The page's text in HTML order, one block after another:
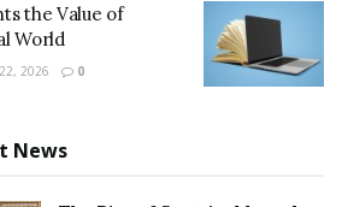
the Value of
World
2026 0
News